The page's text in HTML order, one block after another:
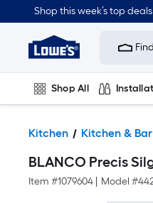
Shop this week’s top
Link
Home
Improvement
Home
Page
Shop All
Kitchen Kitchen &
BLANCO Precis
Item #1079604 Model #